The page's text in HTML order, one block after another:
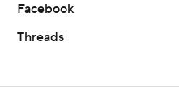
Facebook
Threads